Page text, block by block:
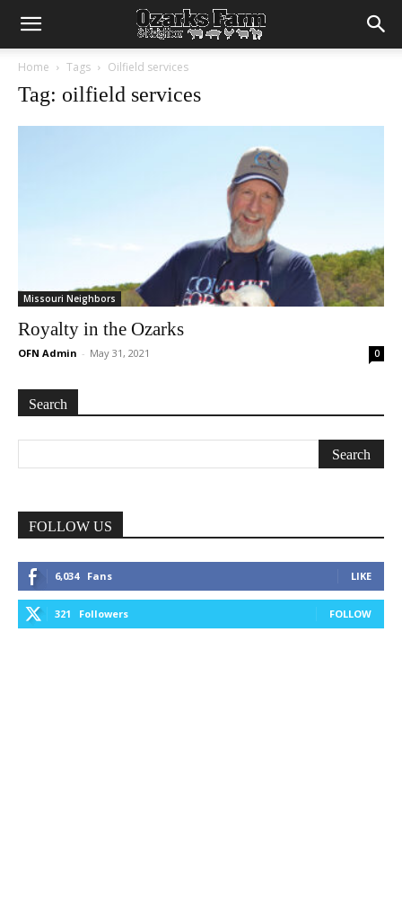
Home Tags Oilfield services
Tag: oilfield services
Missouri Neighbors
Royalty in the Ozarks
OFN Admin - May 31, 2021 0
Search
FOLLOW US
6,034 Fans LIKE
321 Followers FOLLOW